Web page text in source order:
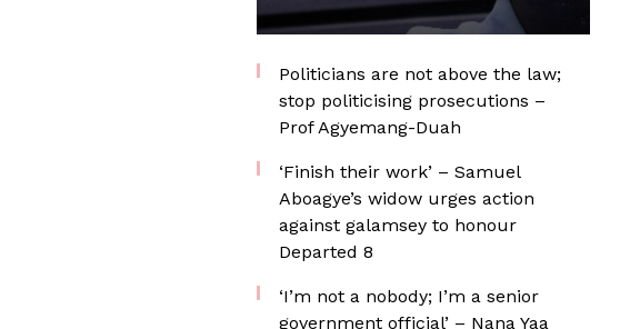
Politicians are not above the law;
stop politicising prosecutions –
Prof Agyemang-Duah
‘Finish their work’ – Samuel
Aboagye’s widow urges action
against galamsey to honour
Departed 8
‘I’m not a nobody; I’m a senior
government official’ – Nana Yaa